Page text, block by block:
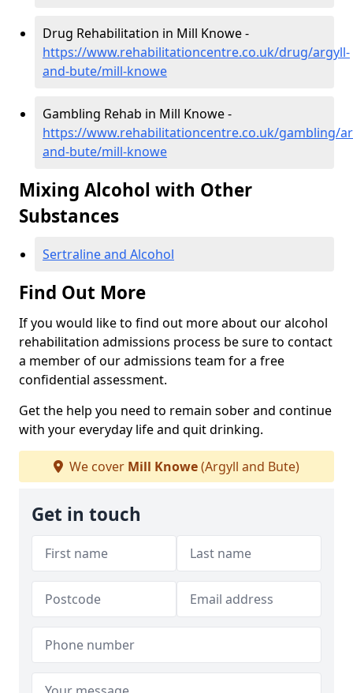
Drug Rehabilitation in Mill Knowe -
https://www.rehabilitationcentre.co.uk/drug/argyll-
and-bute/mill-knowe
Gambling Rehab in Mill Knowe -
https://www.rehabilitationcentre.co.uk/gambling/
and-bute/mill-knowe
Mixing Alcohol with Other
Substances
Sertraline and Alcohol
Find Out More
If you would like to find out more about our alcohol
rehabilitation admissions process be sure to contact
a member of our admissions team for a free
confidential assessment.
Get the help you need to remain sober and continue
with your everyday life and quit drinking.
We cover Mill Knowe(Argyll and Bute)
Get in touch